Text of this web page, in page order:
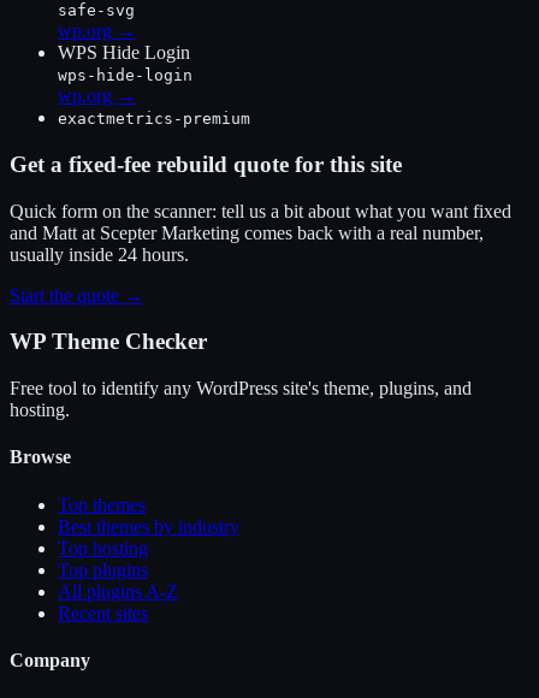
safe-svg
wp.org →
WPS Hide Login
wps-hide-login
wp.org →
exactmetrics-premium
Get a fixed-fee rebuild quote for this site
Quick form on the scanner: tell us a bit about what you want fixed
and Matt at Scepter Marketing comes back with a real number,
usually inside 24 hours.
Start the quote →
WP Theme Checker
Free tool to identify any WordPress site's theme, plugins, and
hosting.
Browse
Top themes
Best themes by industry
Top hosting
Top plugins
All plugins A-Z
Recent sites
Company